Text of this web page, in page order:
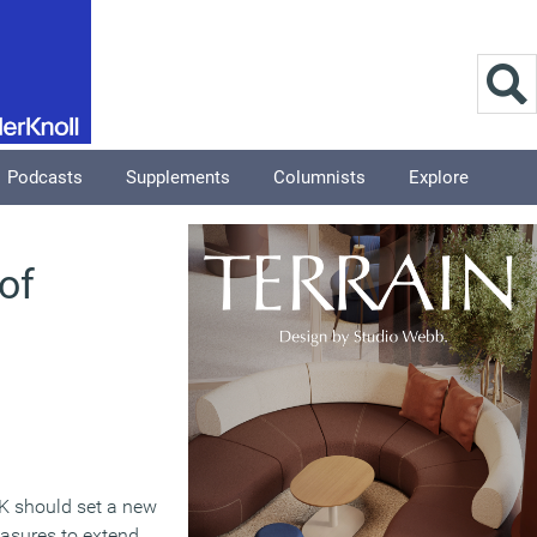
Podcasts Supplements Columnists Explore
should set a new